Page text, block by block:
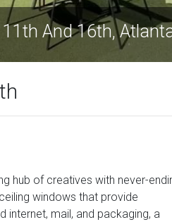
And 16th,
hub of creatives with never-
windows that provide
internet, mail, and packaging, a